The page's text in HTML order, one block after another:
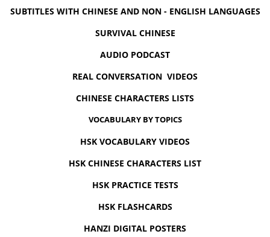
SUBTITLES WITH CHINESE AND NON - ENGLISH LANGUAGES
SURVIVAL CHINESE
AUDIO PODCAST
REAL CONVERSATION VIDEOS
CHINESE CHARACTERS LISTS
VOCABULARY BY TOPICS
HSK VOCABULARY VIDEOS
HSK CHINESE CHARACTERS LIST
HSK PRACTICE TESTS
HSK FLASHCARDS
HANZI DIGITAL POSTERS